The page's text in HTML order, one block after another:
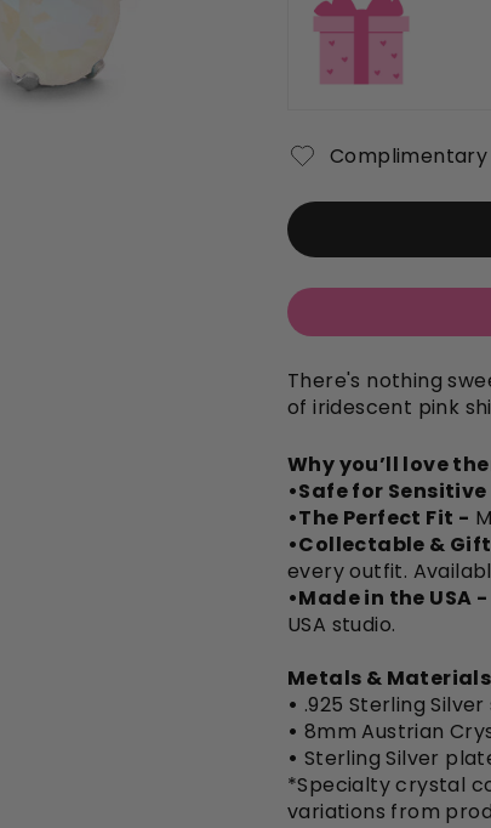
Complimentary
There's nothing
of iridescent pink
Why you’ll love
•Safe for Sensitive
•The Perfect Fit -
•Collectable &
every outfit.
•Made in the USA -
USA studio.
Metals &
• .925 Sterling
• 8mm Austrian
• Sterling Silver
*Specialty crystal
variations from